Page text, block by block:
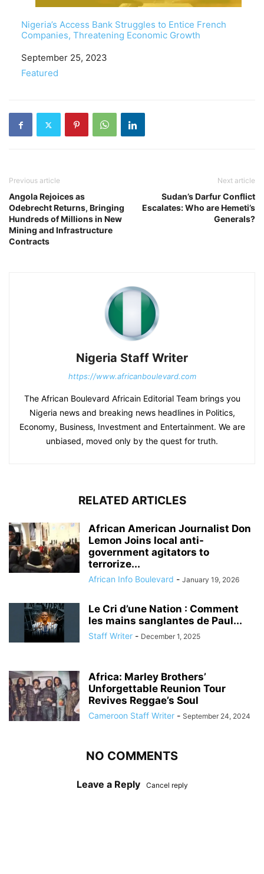
Nigeria’s Access Bank Struggles to Entice French
Companies, Threatening Economic Growth
Date
September 25, 2023
In relation to
Featured
Previous article
Angola Rejoices as
Odebrecht Returns, Bringing
Hundreds of Millions in New
Mining and Infrastructure
Contracts
Next article
Sudan’s Darfur Conflict
Escalates: Who are Hemeti’s
Generals?
Nigeria Staff Writer
https://www.africanboulevard.com
The African Boulevard Africain Editorial Team brings you
Nigeria news and breaking news headlines in Politics,
Economy, Business, Investment and Entertainment. We are
unbiased, moved only by the quest for truth.
RELATED ARTICLES
African American Journalist Don
Lemon Joins local anti-
government agitators to
terrorize...
African Info Boulevard - January 19, 2026
Le Cri d’une Nation : Comment
les mains sanglantes de Paul...
Staff Writer - December 1, 2025
Africa: Marley Brothers’
Unforgettable Reunion Tour
Revives Reggae’s Soul
Cameroon Staff Writer - September 24, 2024
NO COMMENTS
Leave a Reply Cancel reply